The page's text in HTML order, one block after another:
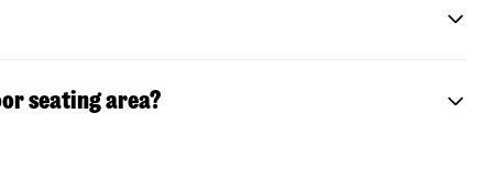
seating area?